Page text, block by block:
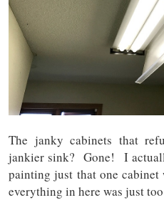
The janky cabinets that
jankier sink? Gone! I
painting just that one
everything in here was just